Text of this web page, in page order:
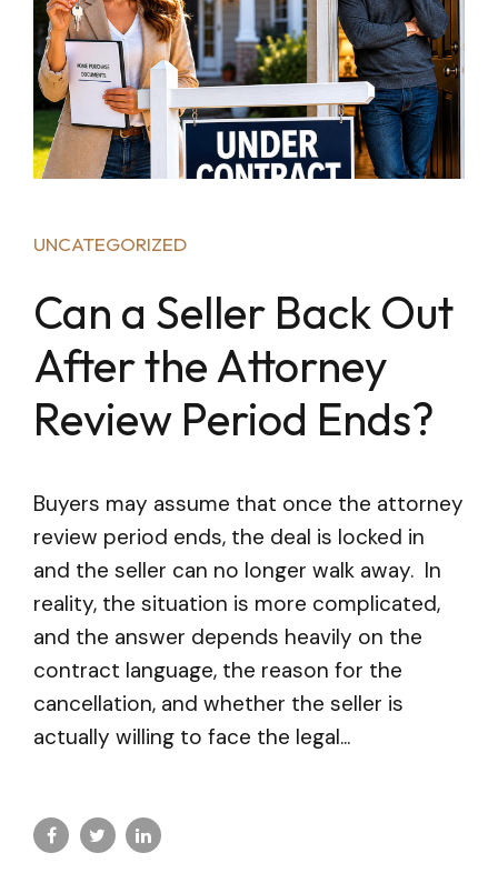
UNCATEGORIZED
Can a Seller Back Out
After the Attorney
Review Period Ends?
Buyers may assume that once the attorney
review period ends, the deal is locked in
and the seller can no longer walk away. In
reality, the situation is more complicated,
and the answer depends heavily on the
contract language, the reason for the
cancellation, and whether the seller is
actually willing to face the legal...